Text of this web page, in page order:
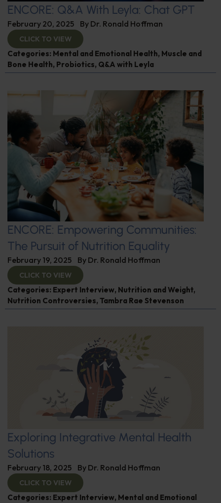
ENCORE: Q&A With Leyla: Chat GPT
February 20, 2025 By Dr. Ronald Hoffman
CLICK TO VIEW
Categories: Mental and Emotional Health, Muscle and
Bone Health, Probiotics, Q&A with Leyla
ENCORE: Empowering Communities:
The Pursuit of Nutrition Equality
February 19, 2025 By Dr. Ronald Hoffman
CLICK TO VIEW
Categories: Expert Interview, Nutrition and Weight,
Nutrition Controversies, Tambra Rae Stevenson
Exploring Integrative Mental Health
Solutions
February 18, 2025 By Dr. Ronald Hoffman
CLICK TO VIEW
Categories: Expert Interview, Mental and Emotional